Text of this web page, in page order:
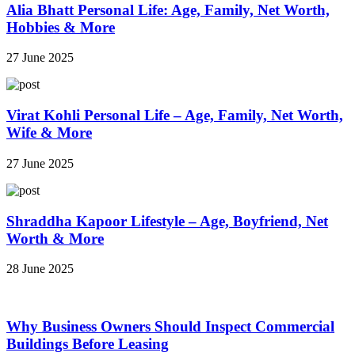
Alia Bhatt Personal Life: Age, Family, Net Worth,
Hobbies & More
27 June 2025
Virat Kohli Personal Life – Age, Family, Net Worth,
Wife & More
27 June 2025
Shraddha Kapoor Lifestyle – Age, Boyfriend, Net
Worth & More
28 June 2025
Why Business Owners Should Inspect Commercial
Buildings Before Leasing